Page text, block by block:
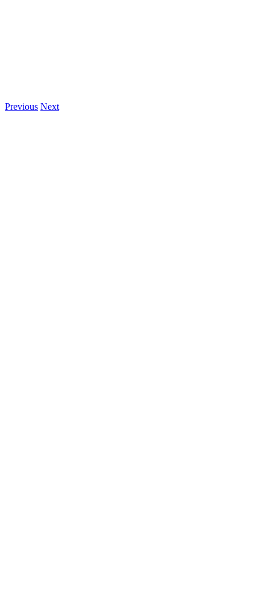
Previous Next